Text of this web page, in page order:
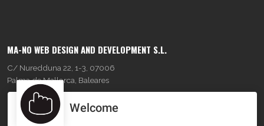
MA-NO WEB DESIGN AND DEVELOPMENT S.L.
C/ Nuredduna 22, 1-3, 07006
Palma de Mallorca, Baleares
OUR COMPANY Welcome